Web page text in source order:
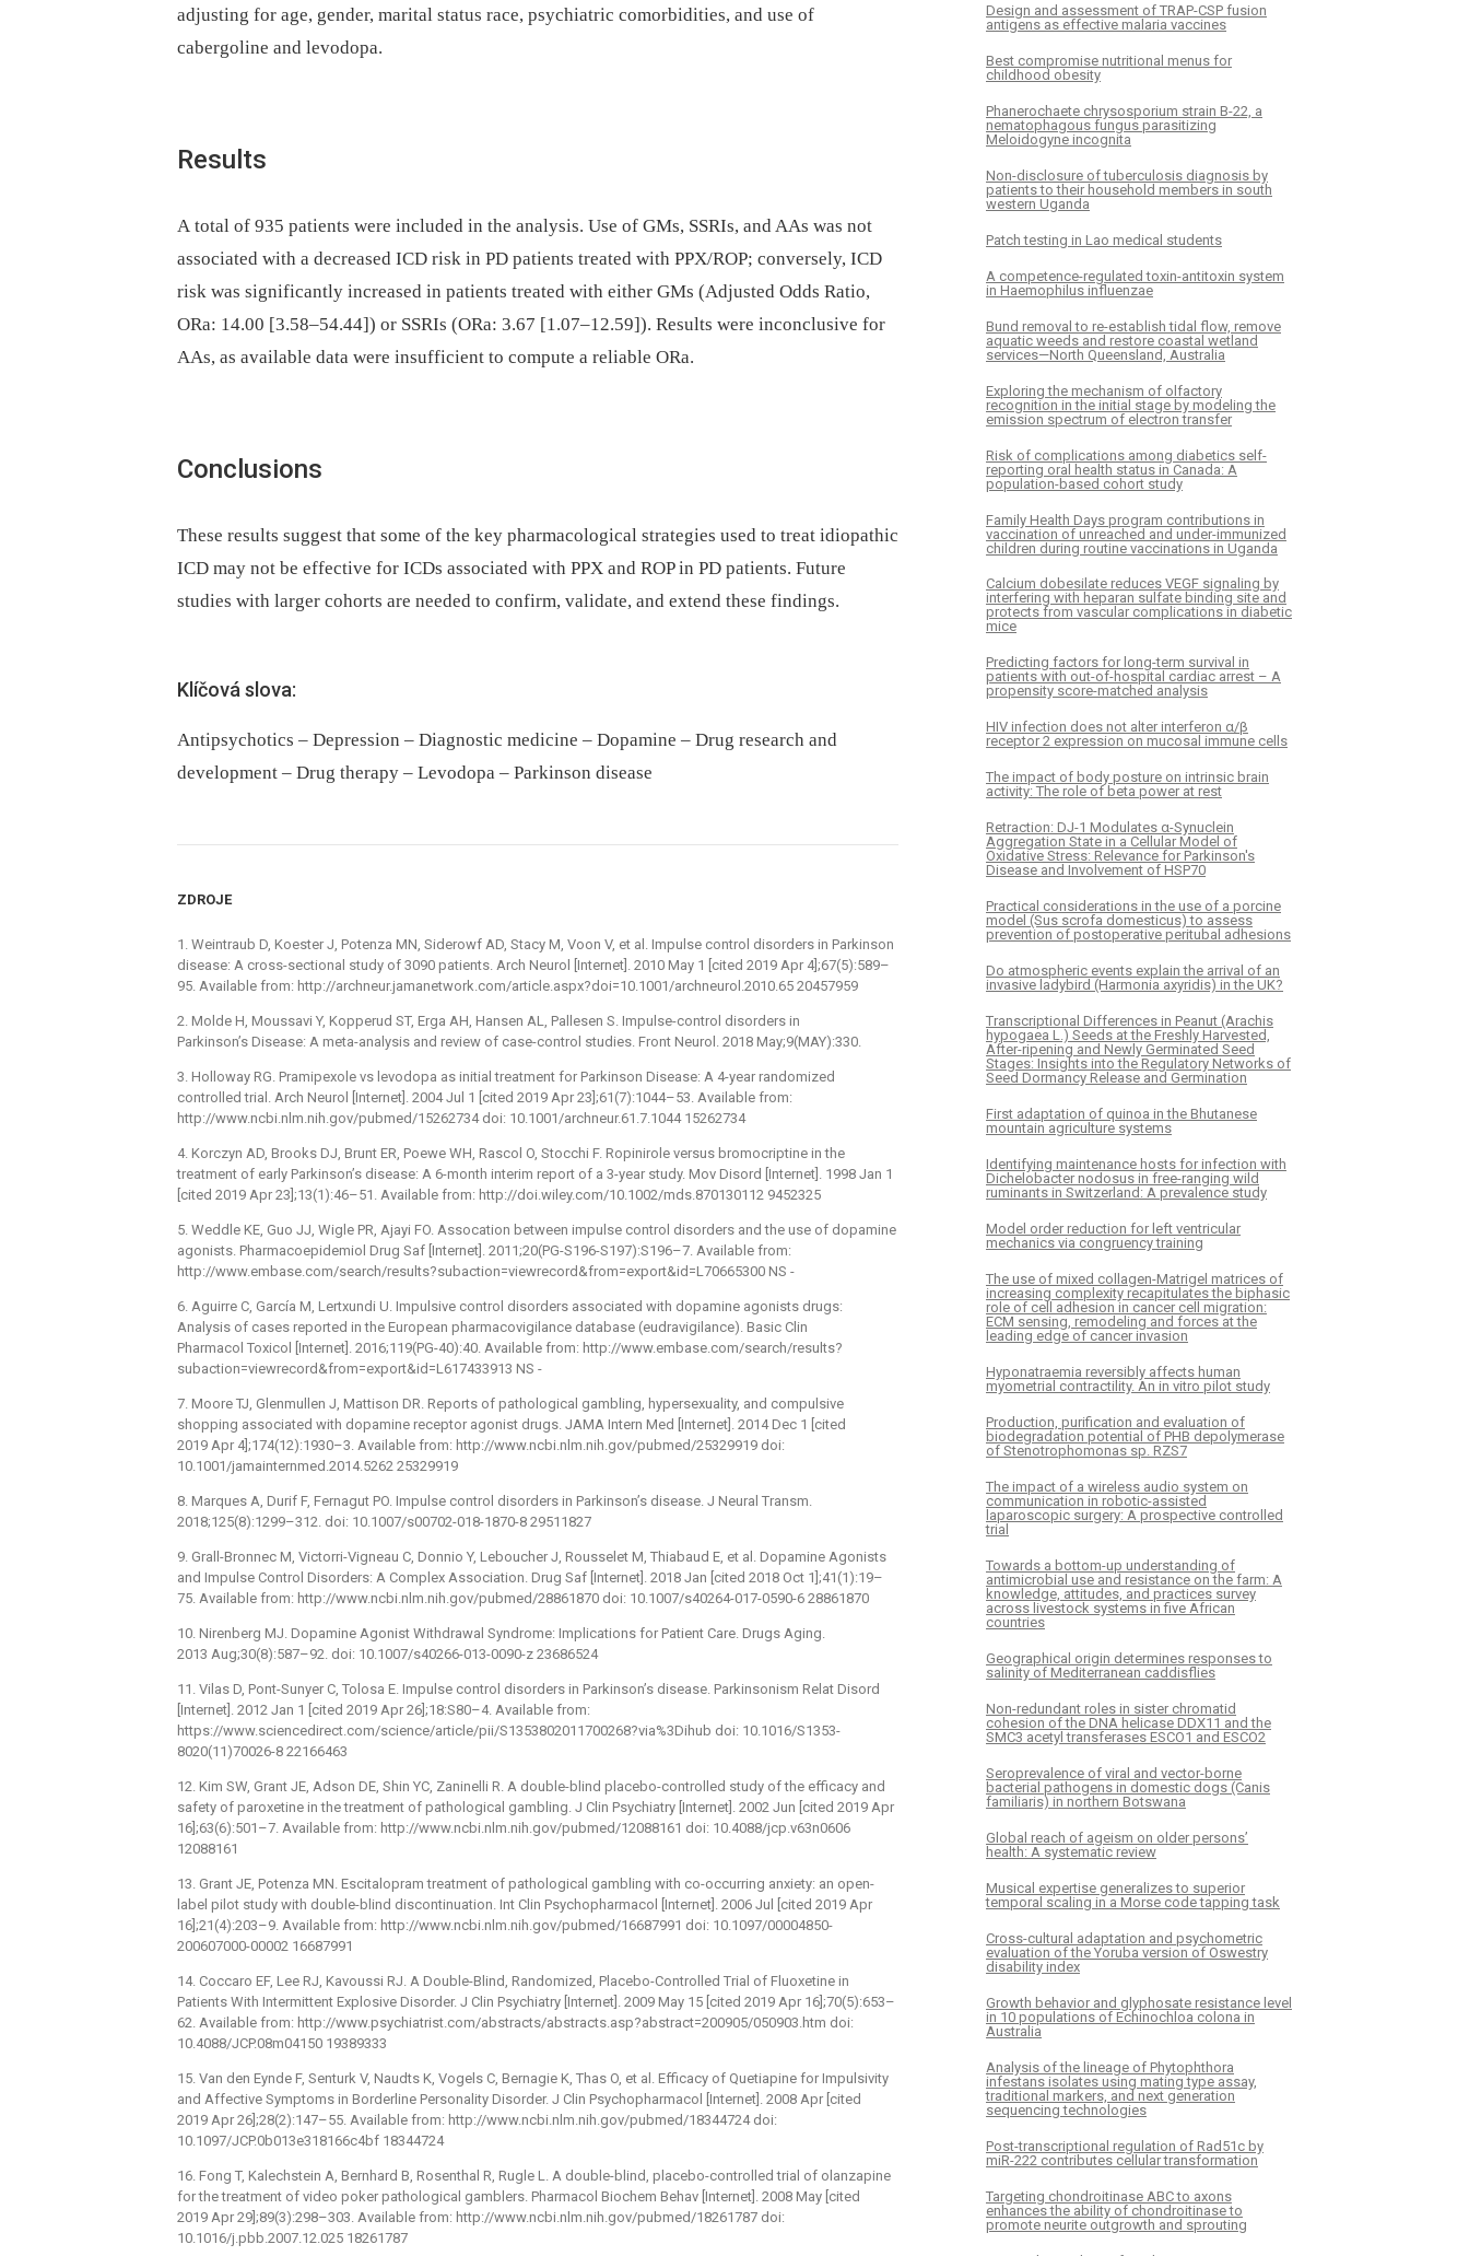
adjusting for age, gender, marital status race, psychiatric comorbidities, and use of
cabergoline and levodopa.
Results
A total of 935 patients were included in the analysis. Use of GMs, SSRIs, and AAs was not
associated with a decreased ICD risk in PD patients treated with PPX/ROP; conversely, ICD
risk was significantly increased in patients treated with either GMs (Adjusted Odds Ratio,
ORa: 14.00 [3.58–54.44]) or SSRIs (ORa: 3.67 [1.07–12.59]). Results were inconclusive for
AAs, as available data were insufficient to compute a reliable ORa.
Conclusions
These results suggest that some of the key pharmacological strategies used to treat idiopathic
ICD may not be effective for ICDs associated with PPX and ROP in PD patients. Future
studies with larger cohorts are needed to confirm, validate, and extend these findings.
Klíčová slova:
Antipsychotics – Depression – Diagnostic medicine – Dopamine – Drug research and
development – Drug therapy – Levodopa – Parkinson disease
ZDROJE
1. Weintraub D, Koester J, Potenza MN, Siderowf AD, Stacy M, Voon V, et al. Impulse control disorders in Parkinson
disease: A cross-sectional study of 3090 patients. Arch Neurol [Internet]. 2010 May 1 [cited 2019 Apr 4];67(5):589–
95. Available from: http://archneur.jamanetwork.com/article.aspx?doi=10.1001/archneurol.2010.65 20457959
2. Molde H, Moussavi Y, Kopperud ST, Erga AH, Hansen AL, Pallesen S. Impulse-control disorders in
Parkinson’s Disease: A meta-analysis and review of case-control studies. Front Neurol. 2018 May;9(MAY):330.
3. Holloway RG. Pramipexole vs levodopa as initial treatment for Parkinson Disease: A 4-year randomized
controlled trial. Arch Neurol [Internet]. 2004 Jul 1 [cited 2019 Apr 23];61(7):1044–53. Available from:
http://www.ncbi.nlm.nih.gov/pubmed/15262734 doi: 10.1001/archneur.61.7.1044 15262734
4. Korczyn AD, Brooks DJ, Brunt ER, Poewe WH, Rascol O, Stocchi F. Ropinirole versus bromocriptine in the
treatment of early Parkinson’s disease: A 6-month interim report of a 3-year study. Mov Disord [Internet]. 1998 Jan 1
[cited 2019 Apr 23];13(1):46–51. Available from: http://doi.wiley.com/10.1002/mds.870130112 9452325
5. Weddle KE, Guo JJ, Wigle PR, Ajayi FO. Assocation between impulse control disorders and the use of dopamine
agonists. Pharmacoepidemiol Drug Saf [Internet]. 2011;20(PG-S196-S197):S196–7. Available from:
http://www.embase.com/search/results?subaction=viewrecord&from=export&id=L70665300 NS -
6. Aguirre C, García M, Lertxundi U. Impulsive control disorders associated with dopamine agonists drugs:
Analysis of cases reported in the European pharmacovigilance database (eudravigilance). Basic Clin
Pharmacol Toxicol [Internet]. 2016;119(PG-40):40. Available from: http://www.embase.com/search/results?
subaction=viewrecord&from=export&id=L617433913 NS -
7. Moore TJ, Glenmullen J, Mattison DR. Reports of pathological gambling, hypersexuality, and compulsive
shopping associated with dopamine receptor agonist drugs. JAMA Intern Med [Internet]. 2014 Dec 1 [cited
2019 Apr 4];174(12):1930–3. Available from: http://www.ncbi.nlm.nih.gov/pubmed/25329919 doi:
10.1001/jamainternmed.2014.5262 25329919
8. Marques A, Durif F, Fernagut PO. Impulse control disorders in Parkinson’s disease. J Neural Transm.
2018;125(8):1299–312. doi: 10.1007/s00702-018-1870-8 29511827
9. Grall-Bronnec M, Victorri-Vigneau C, Donnio Y, Leboucher J, Rousselet M, Thiabaud E, et al. Dopamine Agonists
and Impulse Control Disorders: A Complex Association. Drug Saf [Internet]. 2018 Jan [cited 2018 Oct 1];41(1):19–
75. Available from: http://www.ncbi.nlm.nih.gov/pubmed/28861870 doi: 10.1007/s40264-017-0590-6 28861870
10. Nirenberg MJ. Dopamine Agonist Withdrawal Syndrome: Implications for Patient Care. Drugs Aging.
2013 Aug;30(8):587–92. doi: 10.1007/s40266-013-0090-z 23686524
11. Vilas D, Pont-Sunyer C, Tolosa E. Impulse control disorders in Parkinson’s disease. Parkinsonism Relat Disord
[Internet]. 2012 Jan 1 [cited 2019 Apr 26];18:S80–4. Available from:
https://www.sciencedirect.com/science/article/pii/S1353802011700268?via%3Dihub doi: 10.1016/S1353-
8020(11)70026-8 22166463
12. Kim SW, Grant JE, Adson DE, Shin YC, Zaninelli R. A double-blind placebo-controlled study of the efficacy and
safety of paroxetine in the treatment of pathological gambling. J Clin Psychiatry [Internet]. 2002 Jun [cited 2019 Apr
16];63(6):501–7. Available from: http://www.ncbi.nlm.nih.gov/pubmed/12088161 doi: 10.4088/jcp.v63n0606
12088161
13. Grant JE, Potenza MN. Escitalopram treatment of pathological gambling with co-occurring anxiety: an open-
label pilot study with double-blind discontinuation. Int Clin Psychopharmacol [Internet]. 2006 Jul [cited 2019 Apr
16];21(4):203–9. Available from: http://www.ncbi.nlm.nih.gov/pubmed/16687991 doi: 10.1097/00004850-
200607000-00002 16687991
14. Coccaro EF, Lee RJ, Kavoussi RJ. A Double-Blind, Randomized, Placebo-Controlled Trial of Fluoxetine in
Patients With Intermittent Explosive Disorder. J Clin Psychiatry [Internet]. 2009 May 15 [cited 2019 Apr 16];70(5):653–
62. Available from: http://www.psychiatrist.com/abstracts/abstracts.asp?abstract=200905/050903.htm doi:
10.4088/JCP.08m04150 19389333
15. Van den Eynde F, Senturk V, Naudts K, Vogels C, Bernagie K, Thas O, et al. Efficacy of Quetiapine for Impulsivity
and Affective Symptoms in Borderline Personality Disorder. J Clin Psychopharmacol [Internet]. 2008 Apr [cited
2019 Apr 26];28(2):147–55. Available from: http://www.ncbi.nlm.nih.gov/pubmed/18344724 doi:
10.1097/JCP.0b013e318166c4bf 18344724
16. Fong T, Kalechstein A, Bernhard B, Rosenthal R, Rugle L. A double-blind, placebo-controlled trial of olanzapine
for the treatment of video poker pathological gamblers. Pharmacol Biochem Behav [Internet]. 2008 May [cited
2019 Apr 29];89(3):298–303. Available from: http://www.ncbi.nlm.nih.gov/pubmed/18261787 doi:
10.1016/j.pbb.2007.12.025 18261787
Design and assessment of TRAP-CSP fusion
antigens as effective malaria vaccines
Best compromise nutritional menus for
childhood obesity
Phanerochaete chrysosporium strain B-22, a
nematophagous fungus parasitizing
Meloidogyne incognita
Non-disclosure of tuberculosis diagnosis by
patients to their household members in south
western Uganda
Patch testing in Lao medical students
A competence-regulated toxin-antitoxin system
in Haemophilus influenzae
Bund removal to re-establish tidal flow, remove
aquatic weeds and restore coastal wetland
services—North Queensland, Australia
Exploring the mechanism of olfactory
recognition in the initial stage by modeling the
emission spectrum of electron transfer
Risk of complications among diabetics self-
reporting oral health status in Canada: A
population-based cohort study
Family Health Days program contributions in
vaccination of unreached and under-immunized
children during routine vaccinations in Uganda
Calcium dobesilate reduces VEGF signaling by
interfering with heparan sulfate binding site and
protects from vascular complications in diabetic
mice
Predicting factors for long-term survival in
patients with out-of-hospital cardiac arrest – A
propensity score-matched analysis
HIV infection does not alter interferon α/β
receptor 2 expression on mucosal immune cells
The impact of body posture on intrinsic brain
activity: The role of beta power at rest
Retraction: DJ-1 Modulates α-Synuclein
Aggregation State in a Cellular Model of
Oxidative Stress: Relevance for Parkinson's
Disease and Involvement of HSP70
Practical considerations in the use of a porcine
model (Sus scrofa domesticus) to assess
prevention of postoperative peritubal adhesions
Do atmospheric events explain the arrival of an
invasive ladybird (Harmonia axyridis) in the UK?
Transcriptional Differences in Peanut (Arachis
hypogaea L.) Seeds at the Freshly Harvested,
After-ripening and Newly Germinated Seed
Stages: Insights into the Regulatory Networks of
Seed Dormancy Release and Germination
First adaptation of quinoa in the Bhutanese
mountain agriculture systems
Identifying maintenance hosts for infection with
Dichelobacter nodosus in free-ranging wild
ruminants in Switzerland: A prevalence study
Model order reduction for left ventricular
mechanics via congruency training
The use of mixed collagen-Matrigel matrices of
increasing complexity recapitulates the biphasic
role of cell adhesion in cancer cell migration:
ECM sensing, remodeling and forces at the
leading edge of cancer invasion
Hyponatraemia reversibly affects human
myometrial contractility. An in vitro pilot study
Production, purification and evaluation of
biodegradation potential of PHB depolymerase
of Stenotrophomonas sp. RZS7
The impact of a wireless audio system on
communication in robotic-assisted
laparoscopic surgery: A prospective controlled
trial
Towards a bottom-up understanding of
antimicrobial use and resistance on the farm: A
knowledge, attitudes, and practices survey
across livestock systems in five African
countries
Geographical origin determines responses to
salinity of Mediterranean caddisflies
Non-redundant roles in sister chromatid
cohesion of the DNA helicase DDX11 and the
SMC3 acetyl transferases ESCO1 and ESCO2
Seroprevalence of viral and vector-borne
bacterial pathogens in domestic dogs (Canis
familiaris) in northern Botswana
Global reach of ageism on older persons’
health: A systematic review
Musical expertise generalizes to superior
temporal scaling in a Morse code tapping task
Cross-cultural adaptation and psychometric
evaluation of the Yoruba version of Oswestry
disability index
Growth behavior and glyphosate resistance level
in 10 populations of Echinochloa colona in
Australia
Analysis of the lineage of Phytophthora
infestans isolates using mating type assay,
traditional markers, and next generation
sequencing technologies
Post-transcriptional regulation of Rad51c by
miR-222 contributes cellular transformation
Targeting chondroitinase ABC to axons
enhances the ability of chondroitinase to
promote neurite outgrowth and sprouting